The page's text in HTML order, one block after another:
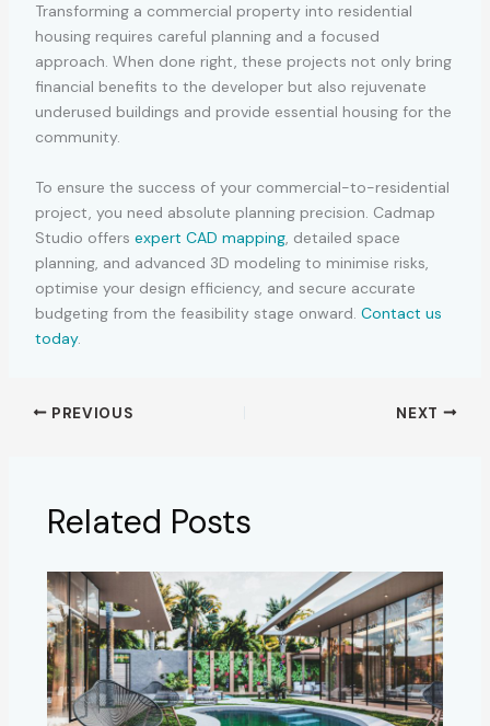
Transforming a commercial property into residential
housing requires careful planning and a focused
approach. When done right, these projects not only bring
financial benefits to the developer but also rejuvenate
underused buildings and provide essential housing for the
community.
To ensure the success of your commercial-to-residential
project, you need absolute planning precision. Cadmap
Studio offers expert CAD mapping, detailed space
planning, and advanced 3D modeling to minimise risks,
optimise your design efficiency, and secure accurate
budgeting from the feasibility stage onward. Contact us
today.
PREVIOUS NEXT
Related Posts